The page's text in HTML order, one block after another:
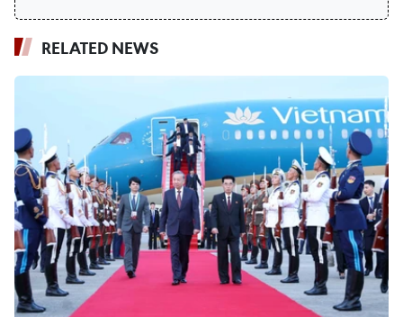
RELATED NEWS